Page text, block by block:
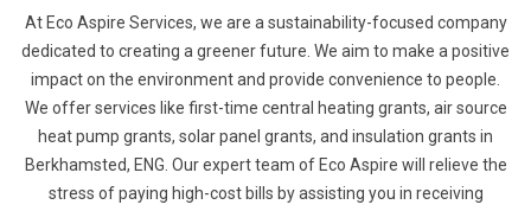
At Eco Aspire Services, we are a sustainability-focused company
dedicated to creating a greener future. We aim to make a positive
impact on the environment and provide convenience to people.
We offer services like first-time central heating grants, air source
heat pump grants, solar panel grants, and insulation grants in
Berkhamsted, ENG. Our expert team of Eco Aspire will relieve the
stress of paying high-cost bills by assisting you in receiving